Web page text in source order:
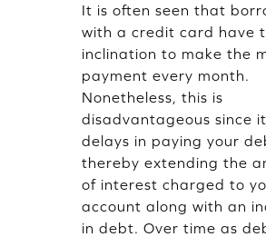
It is often seen that
with a credit card have
inclination to make the
payment every month.
Nonetheless, this is
disadvantageous since
delays in paying your
thereby extending the
of interest charged to
account along with an
in debt. Over time as